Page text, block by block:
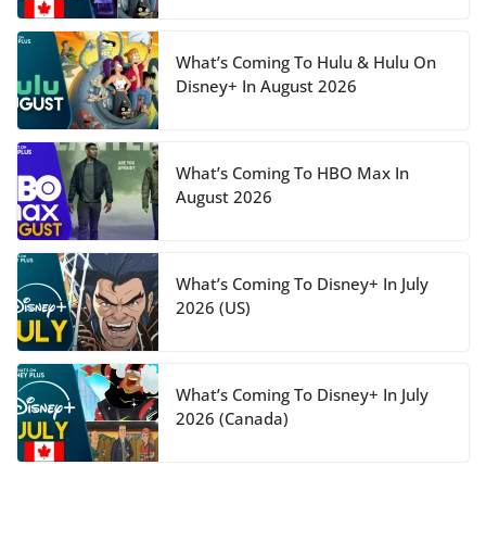
What’s Coming To Hulu & Hulu On
Disney+ In August 2026
What’s Coming To HBO Max In
August 2026
What’s Coming To Disney+ In July
2026 (US)
What’s Coming To Disney+ In July
2026 (Canada)